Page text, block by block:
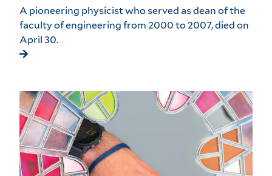
A pioneering physicist who served as dean of the
faculty of engineering from 2000 to 2007, died on
April 30.